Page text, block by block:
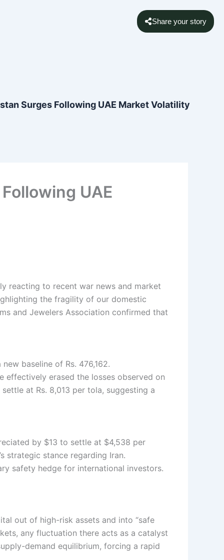
Share your story
Surges Following UAE Market Volatility
UAE
reacting to recent war news and market
the fragility of our domestic
and Jewelers Association confirmed that
baseline of Rs. 476,162.
effectively erased the losses observed on
at Rs. 8,013 per tola, suggesting a
by $13 to settle at $4,538 per
strategic stance regarding Iran.
safety hedge for international investors.
out of high-risk assets and into “safe
any fluctuation there acts as a catalyst
demand equilibrium, forcing a rapid